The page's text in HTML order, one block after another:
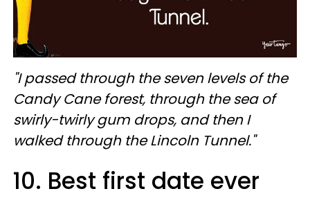
"I passed through the seven levels of the
Candy Cane forest, through the sea of
swirly-twirly gum drops, and then I
walked through the Lincoln Tunnel."
10. Best first date ever